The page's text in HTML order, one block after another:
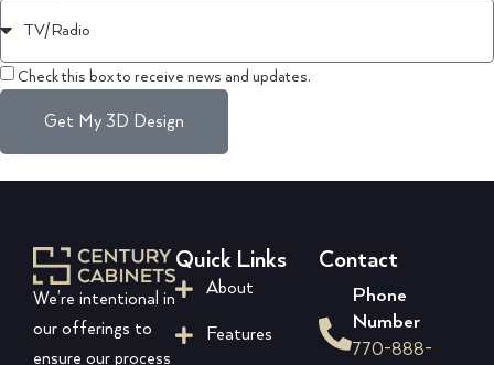
Check this box to receive news and updates.
Get My 3D Design
We’re intentional in
our offerings to
ensure our process
Quick Links
About
Features
Contact
Phone
Number
770-888-